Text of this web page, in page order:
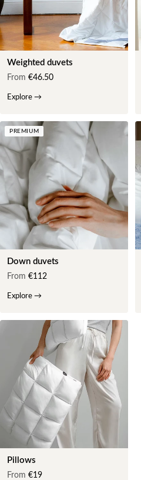
Weighted duvets
From €46.50
Explore →
PREMIUM
Down duvets
From €112
Explore →
Pillows
From €19